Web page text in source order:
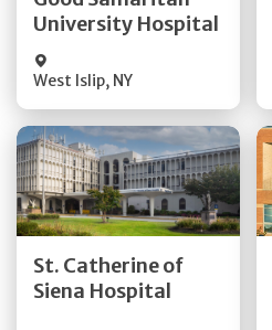
University Hospital
West Islip, NY
St. Catherine of
Siena Hospital
Get Directions
Quick Details